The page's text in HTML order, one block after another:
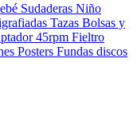
Sudaderas Niño
Tazas Bolsas y
45rpm Fieltro
Posters Fundas discos